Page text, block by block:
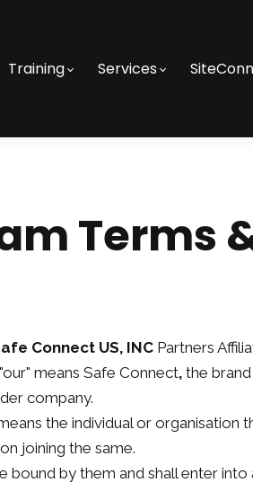
Training Services
Terms
Connect US, INC Partners
means Safe Connect, the
company.
the individual or
joining the same.
by them and shall enter